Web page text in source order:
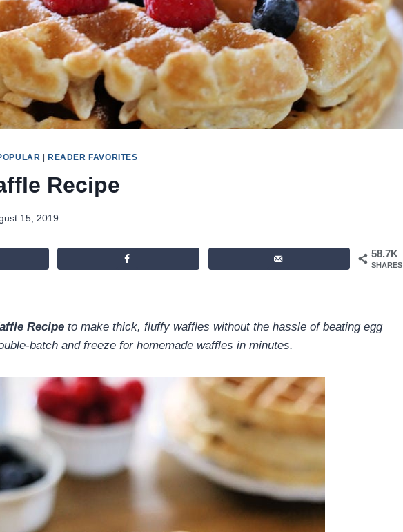
READER FAVORITES
Recipe
15, 2019
58.7K
SHARES
Recipe to make thick, fluffy waffles without the hassle of beating egg
batch and freeze for homemade waffles in minutes.